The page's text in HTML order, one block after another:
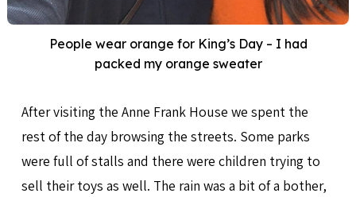
People wear orange for King’s Day – I had
packed my orange sweater
After visiting the Anne Frank House we spent the
rest of the day browsing the streets. Some parks
were full of stalls and there were children trying to
sell their toys as well. The rain was a bit of a bother,